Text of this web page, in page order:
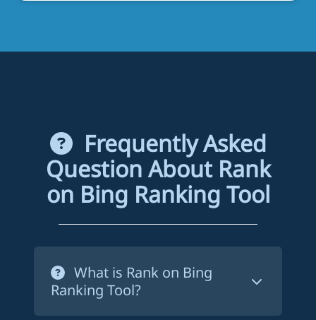
Frequently Asked
Question About Rank
on Bing Ranking Tool
What is Rank on Bing
Ranking Tool?